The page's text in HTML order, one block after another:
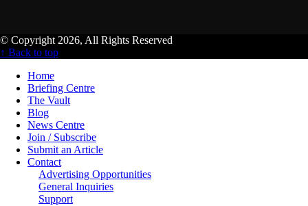
© Copyright 2026, All Rights Reserved
↑ Back to top
Home
Briefing Centre
The Vault
Blog
News Centre
Join / Subscribe
Submit an Article
Contact
Advertising Opportunities
General Inquiries
Support